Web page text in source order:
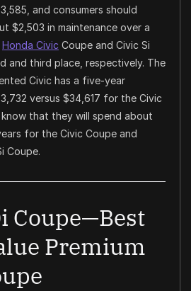
and consumers should
$2,503 in maintenance over a
Honda Civic Coupe and Civic Si
and third place, respectively. The
Civic has a five-year
versus $34,617 for the Civic
know that they will spend about
for the Civic Coupe and
Coupe.
Coupe—Best
Premium